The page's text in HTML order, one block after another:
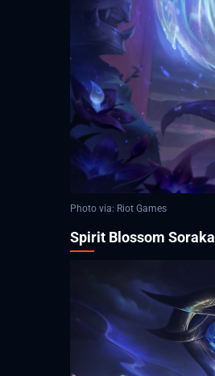
Photo via: Riot Games
Spirit Blossom Soraka